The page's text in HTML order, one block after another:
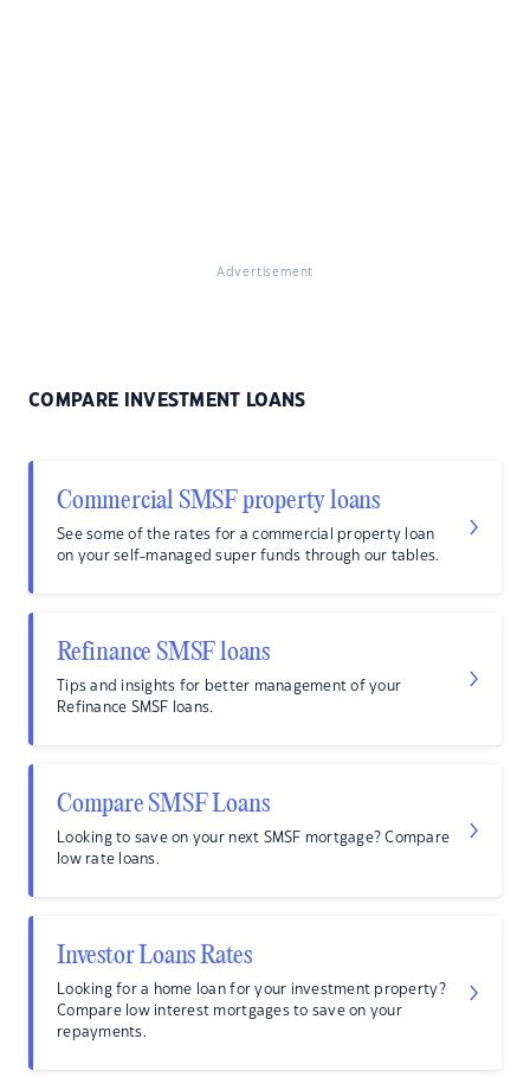
Advertisement
COMPARE INVESTMENT LOANS
Commercial SMSF property loans
See some of the rates for a commercial property loan
on your self-managed super funds through our tables.
Refinance SMSF loans
Tips and insights for better management of your
Refinance SMSF loans.
Compare SMSF Loans
Looking to save on your next SMSF mortgage? Compare
low rate loans.
Investor Loans Rates
Looking for a home loan for your investment property?
Compare low interest mortgages to save on your
repayments.